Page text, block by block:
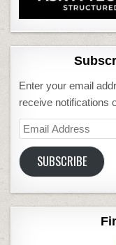
Enter your email
receive notifications
Email
Address
SUBSCRIBE